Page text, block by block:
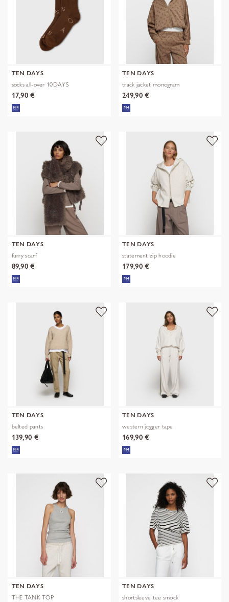
TEN DAYS
socks all-over 10DAYS
17,90 €
TEN DAYS
track jacket monogram
249,90 €
TEN DAYS
furry scarf
89,90 €
TEN DAYS
statement zip hoodie
179,90 €
TEN DAYS
belted pants
139,90 €
TEN DAYS
western jogger tape
169,90 €
TEN DAYS
THE TANK TOP
TEN DAYS
shortsleeve tee smock